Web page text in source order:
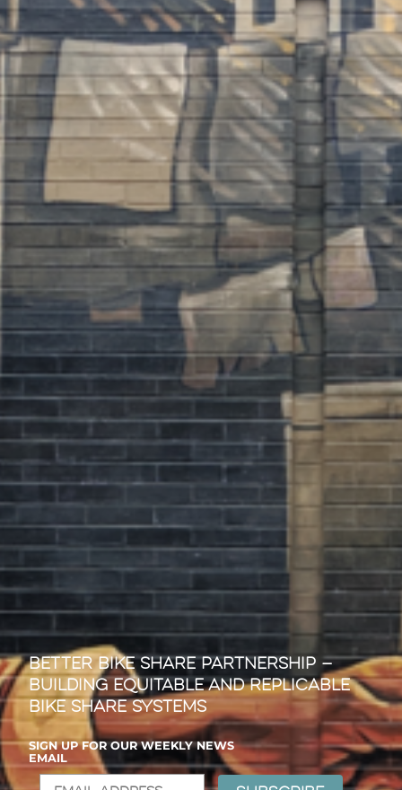
Better Bike Share Partnership —
Building Equitable and Replicable
Bike Share Systems
SIGN UP FOR OUR WEEKLY NEWS
EMAIL